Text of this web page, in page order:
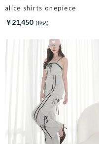
alice shirts onepiece
￥21,450